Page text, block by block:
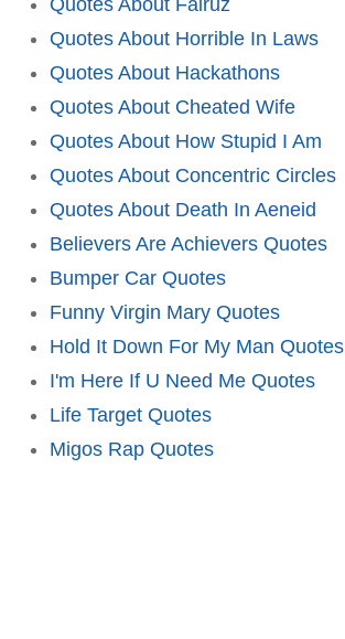
Quotes About Horrible In Laws
Quotes About Hackathons
Quotes About Cheated Wife
Quotes About How Stupid I Am
Quotes About Concentric Circles
Quotes About Death In Aeneid
Believers Are Achievers Quotes
Bumper Car Quotes
Funny Virgin Mary Quotes
Hold It Down For My Man Quotes
I'm Here If U Need Me Quotes
Life Target Quotes
Migos Rap Quotes